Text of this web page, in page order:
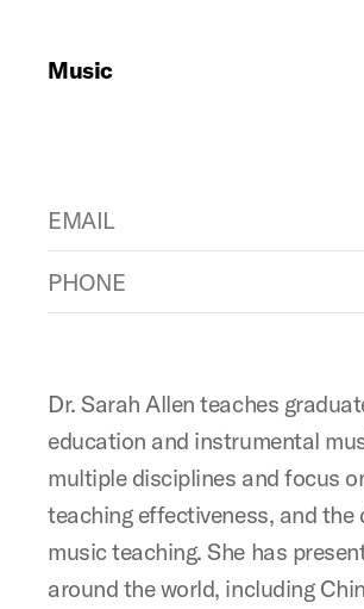
Music
EMAIL
PHONE
Dr. Sarah Allen teaches
education and instrumental
multiple disciplines and focus
teaching effectiveness, and
music teaching. She has
around the world, including